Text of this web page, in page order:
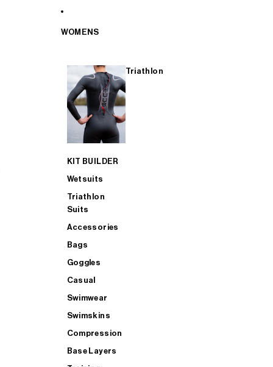
WOMENS
Triathlon
KIT BUILDER
Wetsuits
Triathlon
Suits
Accessories
Bags
Goggles
Casual
Swimwear
Swimskins
Compression
Base Layers